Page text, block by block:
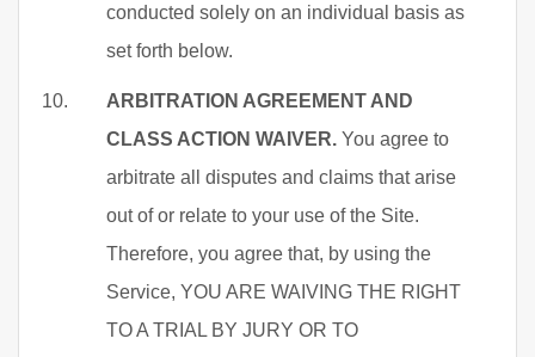
conducted solely on an individual basis as
set forth below.
ARBITRATION AGREEMENT AND
CLASS ACTION WAIVER. You agree to
arbitrate all disputes and claims that arise
out of or relate to your use of the Site.
Therefore, you agree that, by using the
Service, YOU ARE WAIVING THE RIGHT
TO A TRIAL BY JURY OR TO